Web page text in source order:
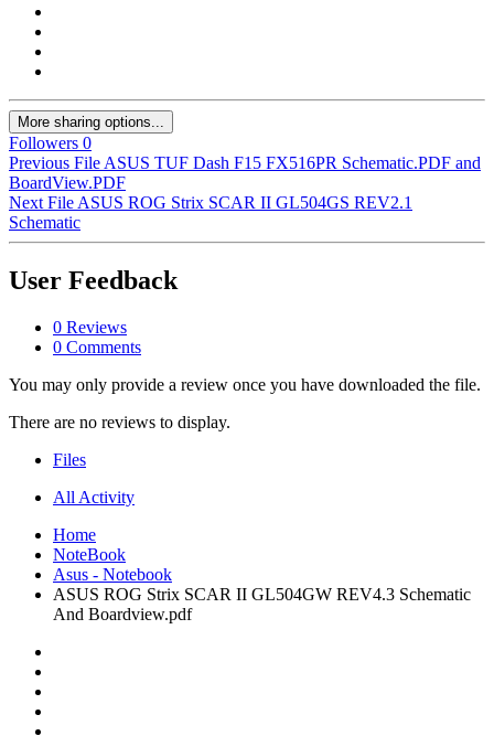
More sharing options...
Followers 0
Previous File ASUS TUF Dash F15 FX516PR Schematic.PDF and
BoardView.PDF
Next File ASUS ROG Strix SCAR II GL504GS REV2.1
Schematic
User Feedback
0 Reviews
0 Comments
You may only provide a review once you have downloaded the file.
There are no reviews to display.
Files
All Activity
Home
NoteBook
Asus - Notebook
ASUS ROG Strix SCAR II GL504GW REV4.3 Schematic
And Boardview.pdf